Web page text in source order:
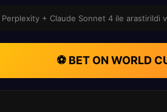
Perplexity + Claude Sonnet 4 ile arastirildi
⚽ BET ON WORLD